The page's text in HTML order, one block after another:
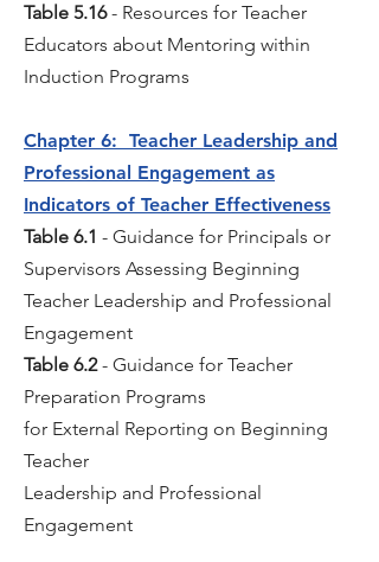
Table 5.16- Resources for Teacher
Educators about Mentoring within
Induction Programs
Chapter 6: Teacher Leadership and
Professional Engagement as
Indicators of Teacher Effectiveness
Table 6.1 - Guidance for Principals or
Supervisors Assessing Beginning
Teacher Leadership and Professional
Engagement
Table 6.2- Guidance for Teacher
Preparation Programs
for External Reporting on Beginning
Teacher
Leadership and Professional
Engagement